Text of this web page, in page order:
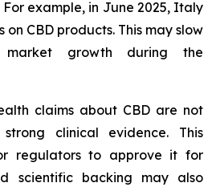
For example, in June 2025, Italy
CBD products. This may slow
market growth during the
claims about CBD are not
clinical evidence. This
regulators to approve it for
scientific backing may also